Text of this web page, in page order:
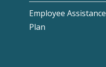
Employee Assistance
Plan